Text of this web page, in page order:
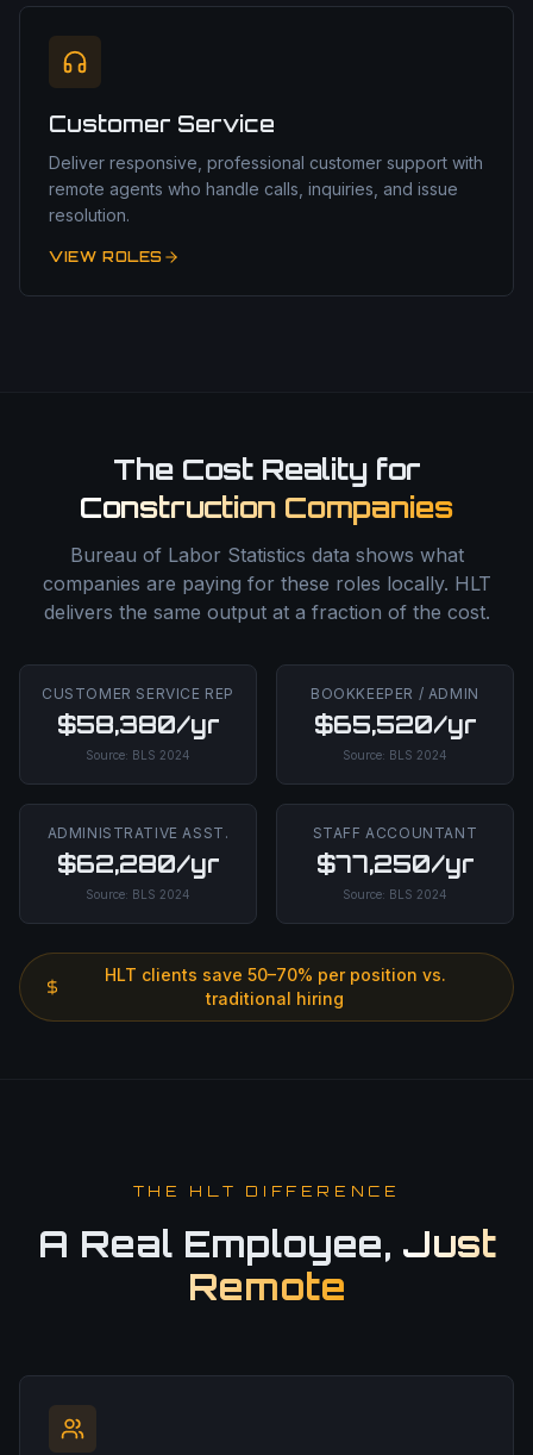
Customer Service
Deliver responsive, professional customer support with
remote agents who handle calls, inquiries, and issue
resolution.
VIEW ROLES
The Cost Reality for
Construction Companies
Bureau of Labor Statistics data shows what
companies are paying for these roles locally. HLT
delivers the same output at a fraction of the cost.
CUSTOMER SERVICE REP
$58,380/yr
Source: BLS 2024
BOOKKEEPER / ADMIN
$65,520/yr
Source: BLS 2024
ADMINISTRATIVE ASST.
$62,280/yr
Source: BLS 2024
STAFF ACCOUNTANT
$77,250/yr
Source: BLS 2024
HLT clients save 50–70% per position vs.
traditional hiring
THE HLT DIFFERENCE
A Real Employee, Just
Remote